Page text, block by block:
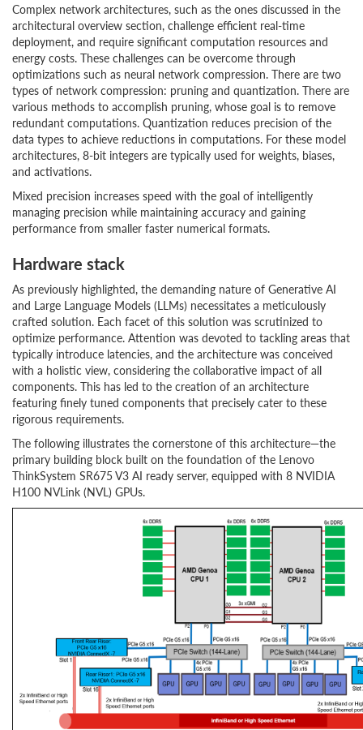
Complex network architectures, such as the ones discussed in the
architectural overview section, challenge efficient real-time
deployment, and require significant computation resources and
energy costs. These challenges can be overcome through
optimizations such as neural network compression. There are two
types of network compression: pruning and quantization. There are
various methods to accomplish pruning, whose goal is to remove
redundant computations. Quantization reduces precision of the
data types to achieve reductions in computations. For these model
architectures, 8-bit integers are typically used for weights, biases,
and activations.
Mixed precision increases speed with the goal of intelligently
managing precision while maintaining accuracy and gaining
performance from smaller faster numerical formats.
Hardware stack
As previously highlighted, the demanding nature of Generative AI
and Large Language Models (LLMs) necessitates a meticulously
crafted solution. Each facet of this solution was scrutinized to
optimize performance. Attention was devoted to tackling areas that
typically introduce latencies, and the architecture was conceived
with a holistic view, considering the collaborative impact of all
components. This has led to the creation of an architecture
featuring finely tuned components that precisely cater to these
rigorous requirements.
The following illustrates the cornerstone of this architecture—the
primary building block built on the foundation of the Lenovo
ThinkSystem SR675 V3 AI ready server, equipped with 8 NVIDIA
H100 NVLink (NVL) GPUs.